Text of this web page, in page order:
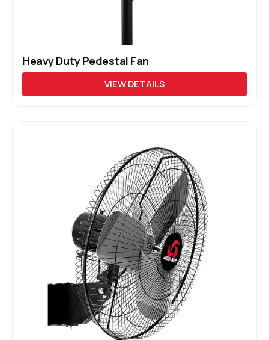
Heavy Duty Pedestal Fan
VIEW DETAILS